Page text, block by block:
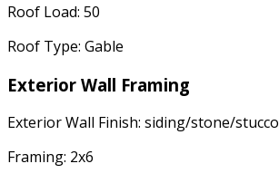
Roof Load: 50
Roof Type: Gable
Exterior Wall Framing
Exterior Wall Finish: siding/stone/stucco
Framing: 2x6